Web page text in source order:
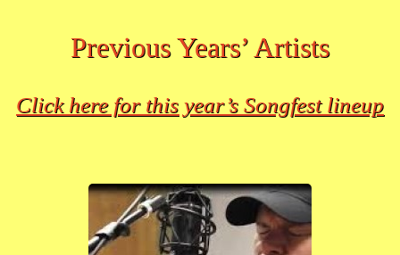
Previous Years’ Artists
Click here for this year’s Songfest lineup